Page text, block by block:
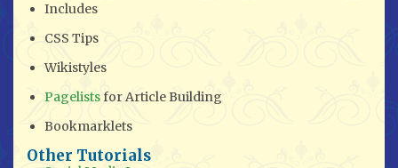
Includes
CSS Tips
Wikistyles
Pagelistsfor Article Building
Bookmarklets
Other Tutorials